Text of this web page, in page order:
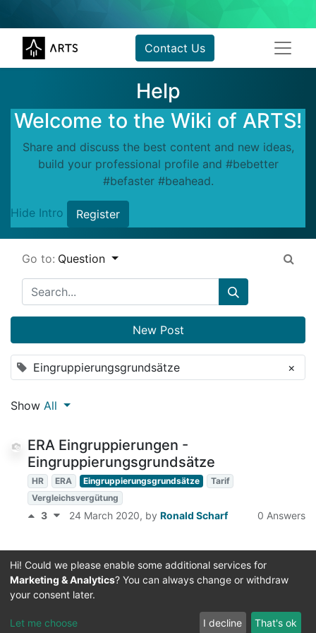
Contact Us
Help
Welcome to the Wiki of ARTS!
Share and discuss the best content and new ideas,
build your professional profile and #bebetter
#befaster #beahead.
Hide Intro Register
Go to: Question
Eingruppierungsgrundsätze ×
New Post
Show All
ERA Eingruppierungen -
Eingruppierungsgrundsätze
HR ERA Eingruppierungsgrundsätze
Tarif
Vergleichsvergütung
3 24 March 2020, by Ronald Scharf 0 Answers
Useful Links
Hi! Could we please enable some additional services for
Marketing & Analytics? You can always change or withdraw
your consent later.
Let me choose I decline That's ok